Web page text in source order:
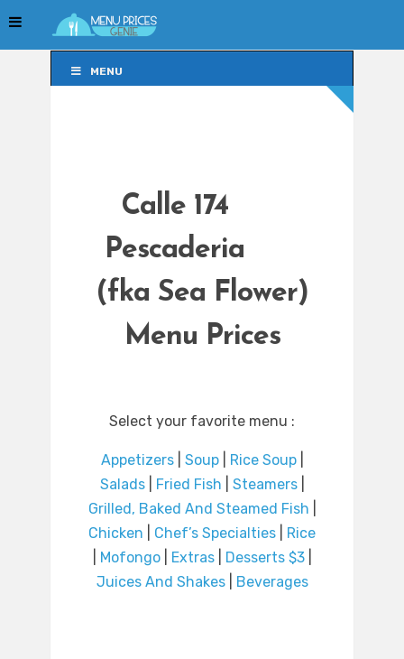
MENU
Calle 174
Pescaderia
(fka Sea Flower)
Menu Prices
Select your favorite menu :
Appetizers| Soup| Rice Soup|
Salads| Fried Fish Steamers|
Grilled, Baked And Steamed Fish
Chicken
Chef’s Specialties
Rice
Mofongo| Extras| Desserts $3|
Juices And Shakes| Beverages